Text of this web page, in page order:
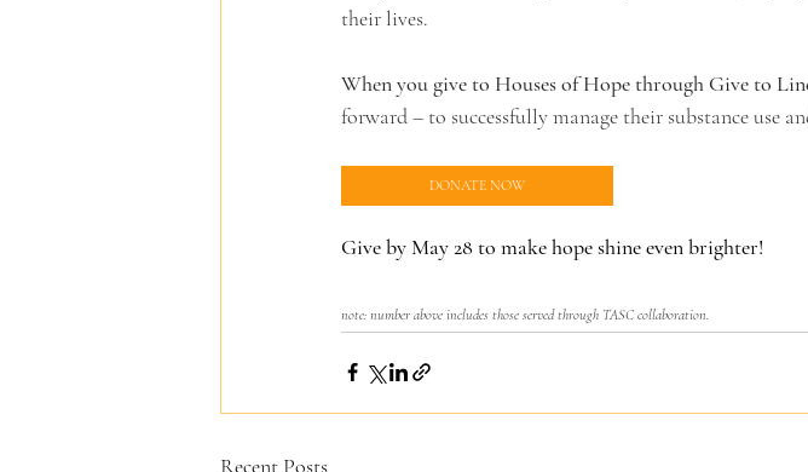
their lives.
When you give to Houses of Hope through Give to
forward – to successfully manage their substance use
DONATE NOW
Give by May 28 to make hope shine even brighter!
note: number above includes those served through TASC collaboration.
Recent Posts